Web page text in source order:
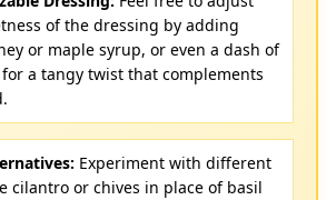
of the dressing by adding
or maple syrup, or even a dash of
a tangy twist that complements
Experiment with different
cilantro or chives in place of basil